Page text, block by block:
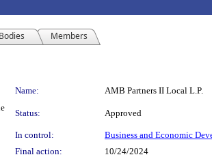
Bodies Members
Name: AMB Partners II Local L.P.
Status: Approved
In control:
Business and Economic
Final action: 10/24/2024